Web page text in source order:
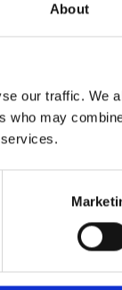
About
our traffic. We
who may